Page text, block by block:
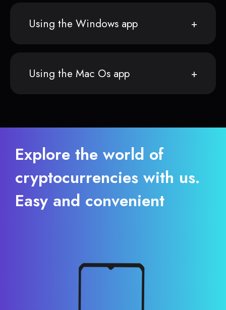
Using the Windows app
Using the Mac Os app
Explore the world of
cryptocurrencies with us.
Easy and convenient